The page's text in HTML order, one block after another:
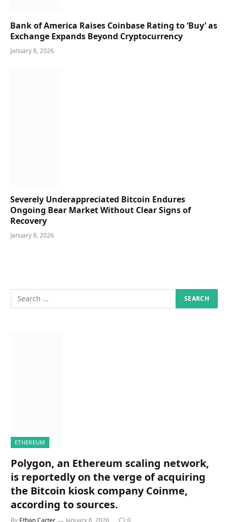
Bank of America Raises Coinbase Rating to ‘Buy’ as
Exchange Expands Beyond Cryptocurrency
January 8, 2026
Severely Underappreciated Bitcoin Endures
Ongoing Bear Market Without Clear Signs of
Recovery
January 8, 2026
ETHEREUM
Polygon, an Ethereum scaling network,
is reportedly on the verge of acquiring
the Bitcoin kiosk company Coinme,
according to sources.
By Ethan Carter January 8, 2026 0